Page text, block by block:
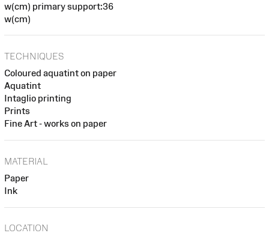
w(cm) primary support:36
w(cm)
TECHNIQUES
Coloured aquatint on paper
Aquatint
Intaglio printing
Prints
Fine Art - works on paper
MATERIAL
Paper
Ink
LOCATION